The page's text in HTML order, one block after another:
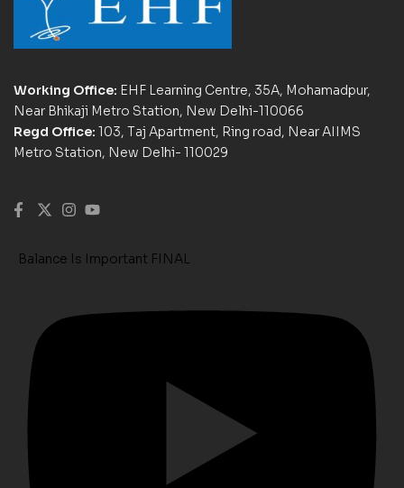
Working Office: EHF Learning Centre, 35A, Mohamadpur,
Near Bhikaji Metro Station, New Delhi-110066
Regd Office: 103, Taj Apartment, Ring road, Near AIIMS
Metro Station, New Delhi- 110029
Balance Is Important FINAL